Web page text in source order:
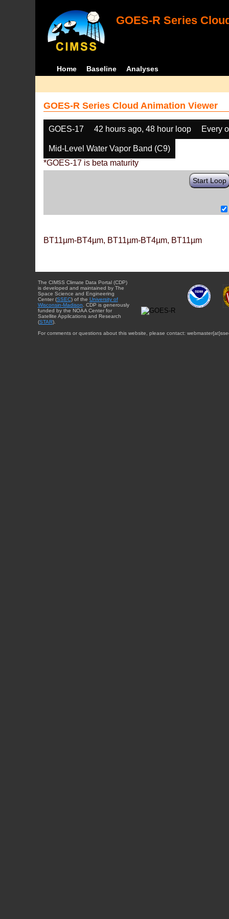
GOES-R Series
Home Baseline Analyses
GOES-R Series Cloud Animation Viewer
GOES-17 42 hours ago, 48 hour loop Every
Mid-Level Water Vapor Band (C9)
*GOES-17 is beta maturity
Start Loop
BT11µm-BT4µm, BT11µm-BT4µm, BT11µm
The CIMSS Climate Data Portal (CDP)
is developed and maintained by The
Space Science and Engineering
Center (SSEC) of the University of
Wisconsin-Madison . CDP is generously
funded by the NOAA Center for
Satellite Applications and Research
(STAR).
For comments or questions about this website, please contact: